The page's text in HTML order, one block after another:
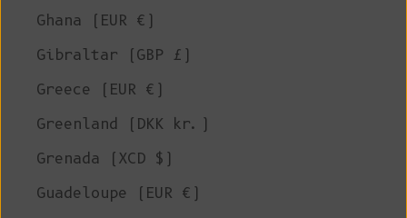
Ghana (EUR €)
Gibraltar (GBP £)
Greece (EUR €)
Greenland (DKK kr.)
Grenada (XCD $)
Guadeloupe (EUR €)